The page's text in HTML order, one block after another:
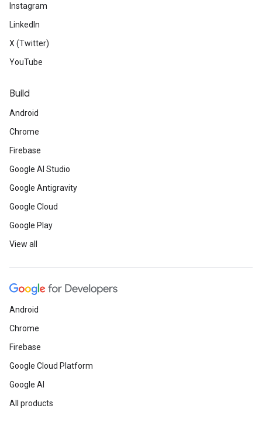
Instagram
LinkedIn
X (Twitter)
YouTube
Build
Android
Chrome
Firebase
Google AI Studio
Google Antigravity
Google Cloud
Google Play
View all
Android
Chrome
Firebase
Google Cloud Platform
Google AI
All products